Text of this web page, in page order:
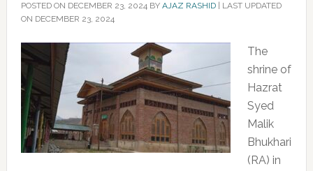
POSTED ON DECEMBER 23, 2024BY AJAZ RASHID| LAST UPDATED
ON DECEMBER 23, 2024
The
shrine of
Hazrat
Syed
Malik
Bhukhari
(RA) in